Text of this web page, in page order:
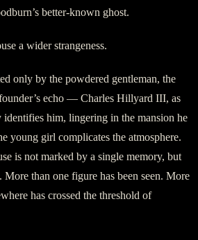
better-known ghost.
a wider strangeness.
only by the powdered gentleman, the
echo — Charles Hillyard III, as
him, lingering in the mansion he
young girl complicates the atmosphere.
is not marked by a single memory, but
More than one figure has been seen. More
has crossed the threshold of